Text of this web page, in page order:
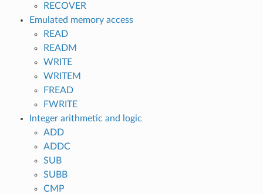
RECOVER
Emulated memory access
READ
READM
WRITE
WRITEM
FREAD
FWRITE
Integer arithmetic and logic
ADD
ADDC
SUB
SUBB
CMP